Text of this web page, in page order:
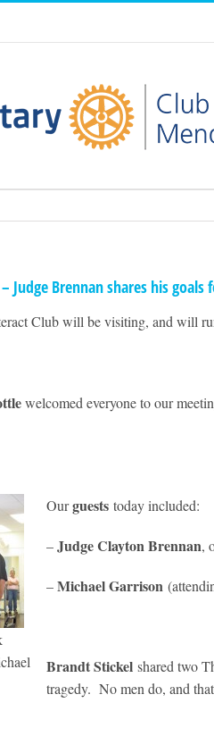
Judge Brennan shares his
Club will be visiting, and will
welcomed everyone to our
Ourguests today included:
–Judge Clayton Brennan,
–Michael Garrison
Brandt Stickel shared two
tragedy. No men do, and